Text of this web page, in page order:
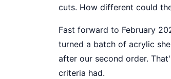
cuts. How different could
Fast forward to February
turned a batch of acrylic
after our second order.
criteria had.